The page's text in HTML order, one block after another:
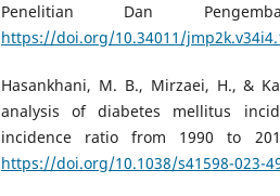
Penelitian Dan
https://doi.org/10.34011/
Hasankhani, M. B., Mirzaei, H., &
analysis of diabetes mellitus
incidence ratio from 1990 to
https://doi.org/10.1038/s41598-023-